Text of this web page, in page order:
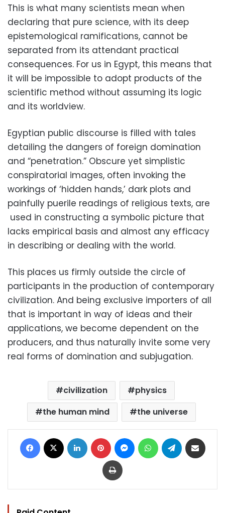
This is what many scientists mean when
declaring that pure science, with its deep
epistemological ramifications, cannot be
separated from its attendant practical
consequences. For us in Egypt, this means that
it will be impossible to adopt products of the
scientific method without assuming its logic
and its worldview.
Egyptian public discourse is filled with tales
detailing the dangers of foreign domination
and “penetration.” Obscure yet simplistic
conspiratorial images, often invoking the
workings of ‘hidden hands,’ dark plots and
painfully puerile readings of religious texts, are
used in constructing a symbolic picture that
lacks empirical basis and almost any efficacy
in describing or dealing with the world.
This places us firmly outside the circle of
participants in the production of contemporary
civilization. And being exclusive importers of all
that is important in way of ideas and their
applications, we become dependent on the
producers, and thus naturally invite some very
real forms of domination and subjugation.
civilization
physics
the human mind
the universe
Facebook LinkedIn Pinterest MessengerWhatsAppTelegram
Print